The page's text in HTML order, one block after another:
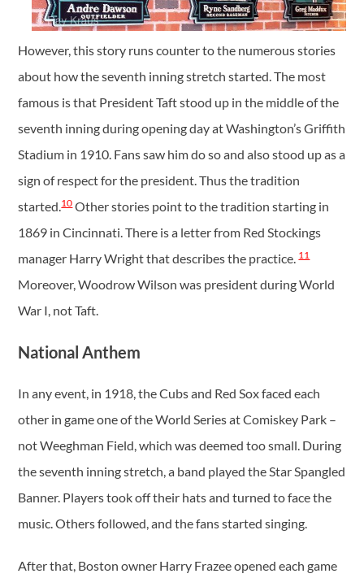
However, this story runs counter to the numerous stories
about how the seventh inning stretch started. The most
famous is that President Taft stood up in the middle of the
seventh inning during opening day at Washington’s Griffith
Stadium in 1910. Fans saw him do so and also stood up as a
sign of respect for the president. Thus the tradition
started.10Other stories point to the tradition starting in
1869 in Cincinnati. There is a letter from Red Stockings
manager Harry Wright that describes the practice.11
Moreover, Woodrow Wilson was president during World
War I, not Taft.
National Anthem
In any event, in 1918, the Cubs and Red Sox faced each
other in game one of the World Series at Comiskey Park –
not Weeghman Field, which was deemed too small. During
the seventh inning stretch, a band played the Star Spangled
Banner. Players took off their hats and turned to face the
music. Others followed, and the fans started singing.
After that, Boston owner Harry Frazee opened each game